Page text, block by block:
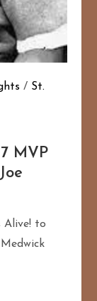
/ St.
MVP
Alive! to